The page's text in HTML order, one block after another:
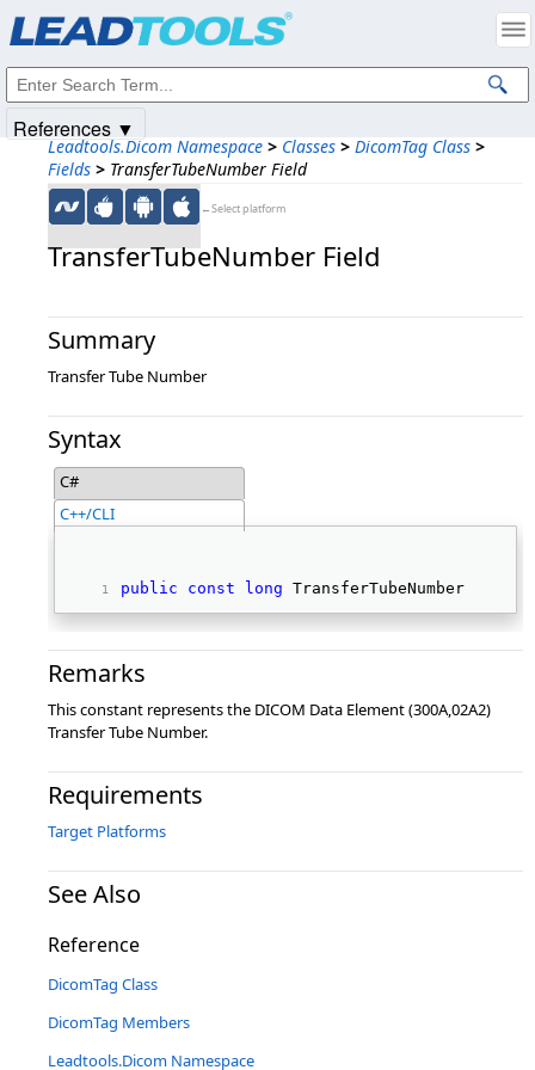
Leadtools.Dicom Namespace > Classes > DicomTag Class >
Fields > TransferTubeNumber Field
←Select platform
TransferTubeNumber Field
Summary
Transfer Tube Number
Syntax
C#
C++/CLI
public const long TransferTubeNumber
Remarks
This constant represents the DICOM Data Element (300A,02A2)
Transfer Tube Number.
Requirements
Target Platforms
See Also
Reference
DicomTag Class
DicomTag Members
Leadtools.Dicom Namespace
References ▼
Intellectual Property Notices
© 1991-2025Apryse Sofware Corp. All Rights Reserved.